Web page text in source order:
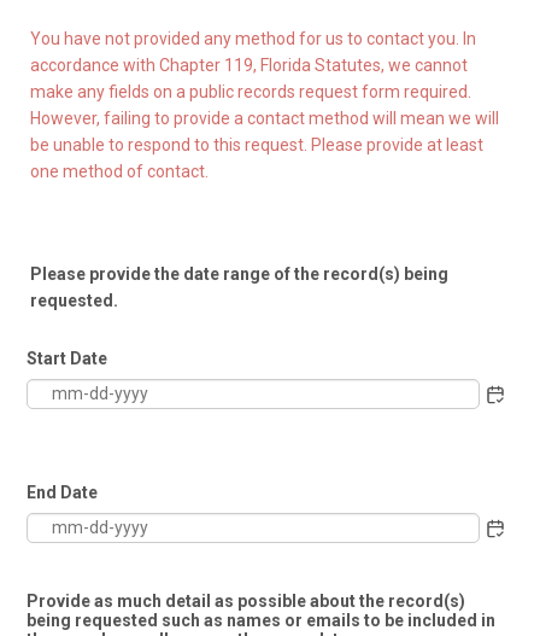
You have not provided any method for us to contact you. In
accordance with Chapter 119, Florida Statutes, we cannot
make any fields on a public records request form required.
However, failing to provide a contact method will mean we will
be unable to respond to this request. Please provide at least
one method of contact.
Please provide the date range of the record(s) being
requested.
Start Date
End Date
Provide as much detail as possible about the record(s)
being requested such as names or emails to be included in